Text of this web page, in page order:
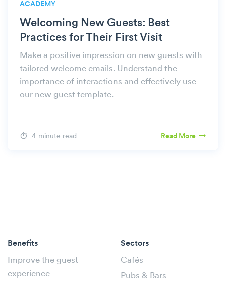
ACADEMY
Welcoming New Guests: Best
Practices for Their First Visit
Make a positive impression on new guests with
tailored welcome emails. Understand the
importance of interactions and effectively use
our new guest template.
4 minute read Read More
Benefits
Improve the guest
experience
Sectors
Cafés
Pubs & Bars